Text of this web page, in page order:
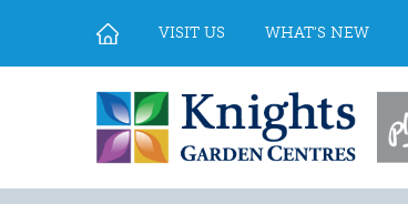
VISIT US WHAT'S NEW